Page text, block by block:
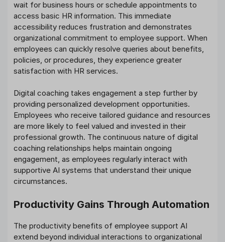
wait for business hours or schedule appointments to
access basic HR information. This immediate
accessibility reduces frustration and demonstrates
organizational commitment to employee support. When
employees can quickly resolve queries about benefits,
policies, or procedures, they experience greater
satisfaction with HR services.
Digital coaching takes engagement a step further by
providing personalized development opportunities.
Employees who receive tailored guidance and resources
are more likely to feel valued and invested in their
professional growth. The continuous nature of digital
coaching relationships helps maintain ongoing
engagement, as employees regularly interact with
supportive AI systems that understand their unique
circumstances.
Productivity Gains Through Automation
The productivity benefits of employee support AI
extend beyond individual interactions to organizational